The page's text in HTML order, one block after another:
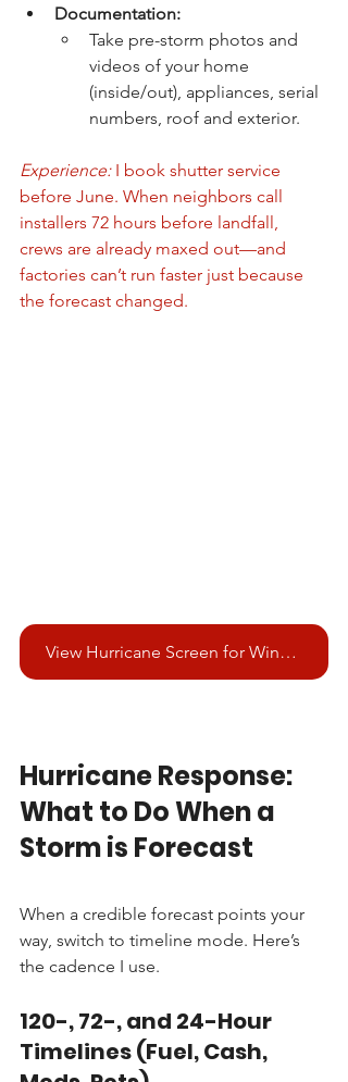
Documentation:
Take pre-storm photos and
videos of your home
(inside/out), appliances, serial
numbers, roof and exterior.
Experience: I book shutter service
before June. When neighbors call
installers 72 hours before landfall,
crews are already maxed out—and
factories can’t run faster just because
the forecast changed.
View Hurricane Screen for Windows
Hurricane Response:
What to Do When a
Storm is Forecast
When a credible forecast points your
way, switch to timeline mode. Here’s
the cadence I use.
120-, 72-, and 24-Hour
Timelines (Fuel, Cash,